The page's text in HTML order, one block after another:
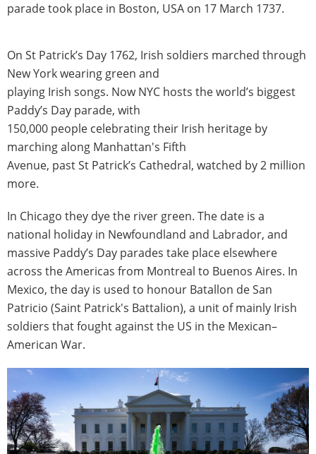
parade took place in Boston, USA on 17 March 1737.
On St Patrick’s Day 1762, Irish soldiers marched through
New York wearing green and
playing Irish songs. Now NYC hosts the world’s biggest
Paddy’s Day parade, with
150,000 people celebrating their Irish heritage by
marching along Manhattan's Fifth
Avenue, past St Patrick’s Cathedral, watched by 2 million
more.
In Chicago they dye the river green. The date is a
national holiday in Newfoundland and Labrador, and
massive Paddy’s Day parades take place elsewhere
across the Americas from Montreal to Buenos Aires. In
Mexico, the day is used to honour Batallon de San
Patricio (Saint Patrick's Battalion), a unit of mainly Irish
soldiers that fought against the US in the Mexican–
American War.